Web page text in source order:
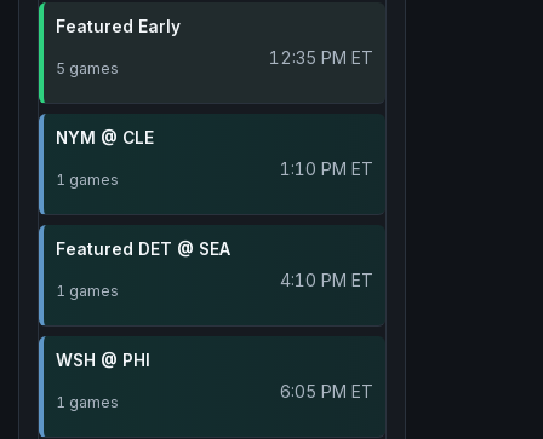
Featured Early
5 games 12:35 PM ET
NYM @ CLE
1 games 1:10 PM ET
Featured DET @ SEA
1 games 4:10 PM ET
WSH @ PHI
1 games 6:05 PM ET